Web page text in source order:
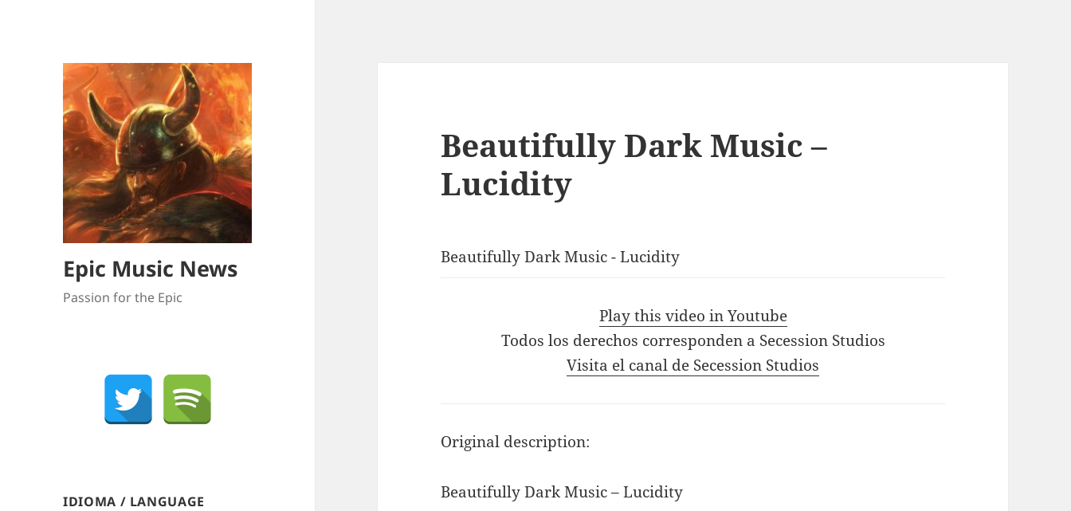
Epic Music News
Passion for the Epic
IDIOMA / LANGUAGE
Beautifully Dark Music –
Lucidity
Beautifully Dark Music - Lucidity
Play this video in Youtube
Todos los derechos corresponden a Secession Studios
Visita el canal de Secession Studios
Original description:
Beautifully Dark Music – Lucidity